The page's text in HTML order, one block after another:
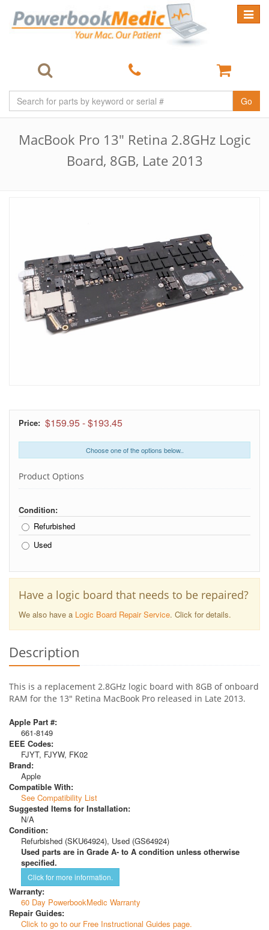
Toggle
Go
MacBook Pro 13" Retina 2.8GHz Logic
Board, 8GB, Late 2013
Price: $159.95-$193.45
Choose one of the options below..
Product Options
Condition:
Refurbished
Used
Have a logic board that needs to be repaired?
We also have a Logic Board Repair Service. Click for details.
Description
This is a replacement 2.8GHz logic board with 8GB of onboard
RAM for the 13" Retina MacBook Pro released in Late 2013.
Apple Part #:
661-8149
EEE Codes:
FJYT, FJYW, FK02
Brand:
Apple
Compatible With:
See Compatibility List
Suggested Items for Installation:
N/A
Condition:
Refurbished (SKU64924), Used (GS64924)
Used parts are in Grade A- to A condition unless otherwise
specified.
Click for more information.
Warranty:
60 Day PowerbookMedic Warranty
Repair Guides:
Click to go to our Free Instructional Guides page.